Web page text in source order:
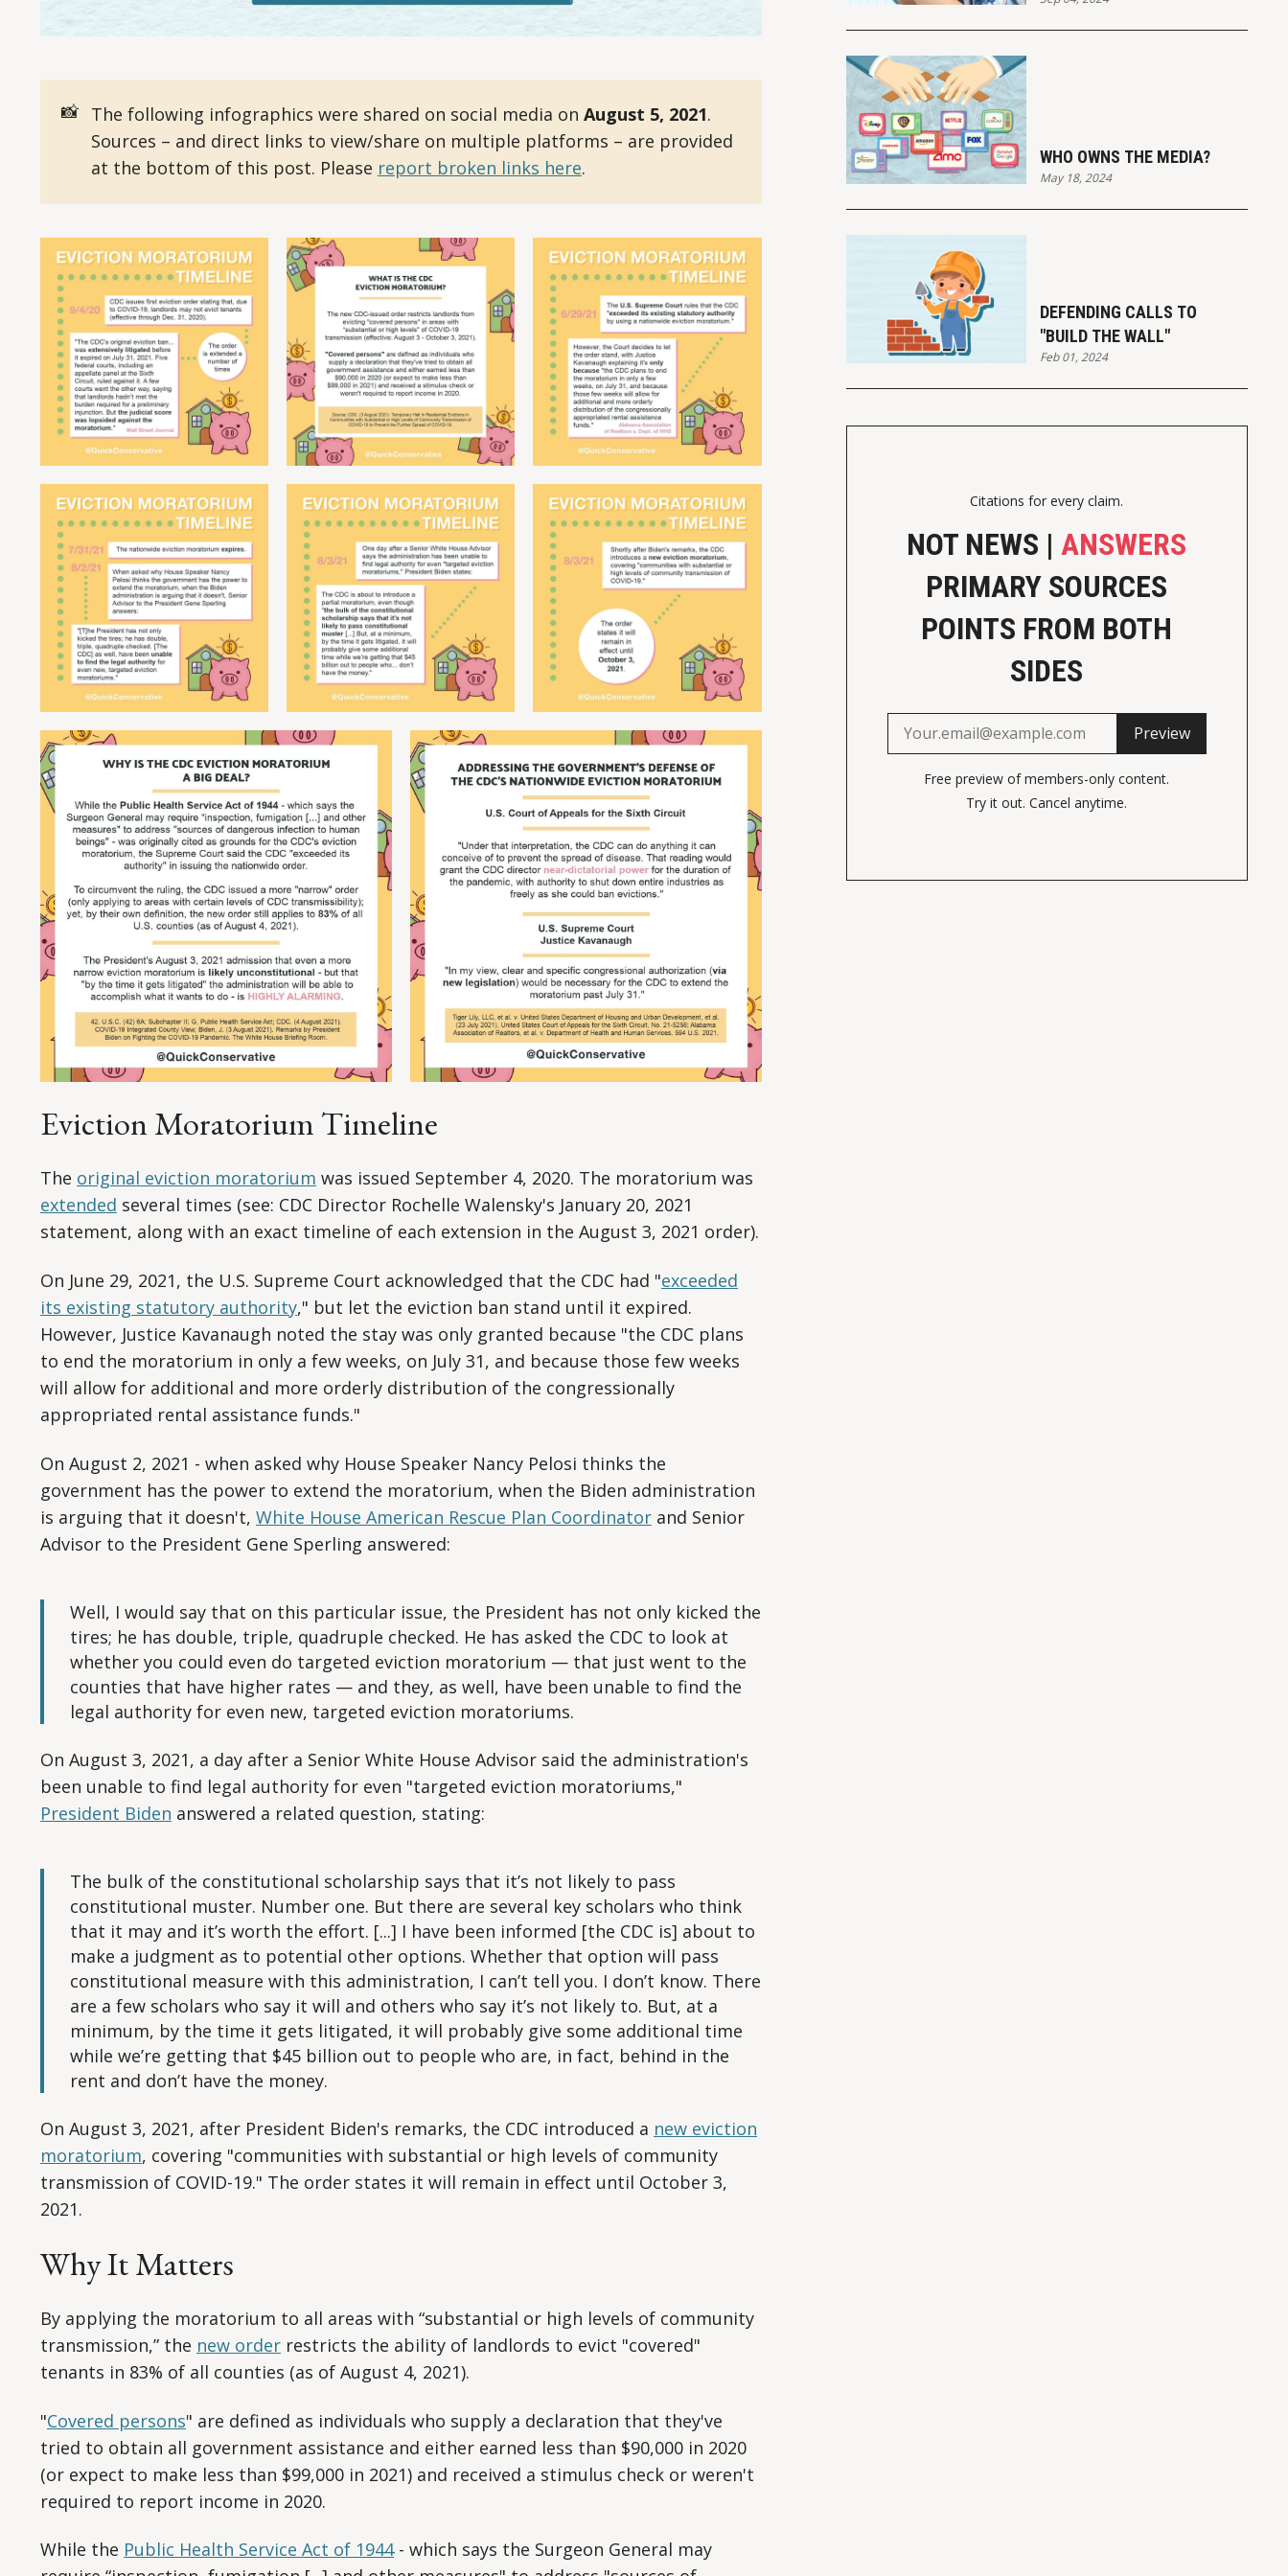
📸 The following infographics were shared on social media on August 5, 2021.
Sources – and direct links to view/share on multiple platforms – are provided
at the bottom of this post. Please report broken links here.
Eviction Moratorium Timeline
The original eviction moratorium was issued September 4, 2020. The moratorium was
extended several times (see: CDC Director Rochelle Walensky's January 20, 2021
statement, along with an exact timeline of each extension in the August 3, 2021 order).
On June 29, 2021, the U.S. Supreme Court acknowledged that the CDC had "exceeded
its existing statutory authority," but let the eviction ban stand until it expired.
However, Justice Kavanaugh noted the stay was only granted because "the CDC plans
to end the moratorium in only a few weeks, on July 31, and because those few weeks
will allow for additional and more orderly distribution of the congressionally
appropriated rental assistance funds."
On August 2, 2021 - when asked why House Speaker Nancy Pelosi thinks the
government has the power to extend the moratorium, when the Biden administration
is arguing that it doesn't, White House American Rescue Plan Coordinator and Senior
Advisor to the President Gene Sperling answered:
Well, I would say that on this particular issue, the President has not only kicked the
tires; he has double, triple, quadruple checked. He has asked the CDC to look at
whether you could even do targeted eviction moratorium — that just went to the
counties that have higher rates — and they, as well, have been unable to find the
legal authority for even new, targeted eviction moratoriums.
On August 3, 2021, a day after a Senior White House Advisor said the administration's
been unable to find legal authority for even "targeted eviction moratoriums,"
President Biden answered a related question, stating:
The bulk of the constitutional scholarship says that it’s not likely to pass
constitutional muster. Number one. But there are several key scholars who think
that it may and it’s worth the effort. [...] I have been informed [the CDC is] about to
make a judgment as to potential other options. Whether that option will pass
constitutional measure with this administration, I can’t tell you. I don’t know. There
are a few scholars who say it will and others who say it’s not likely to. But, at a
minimum, by the time it gets litigated, it will probably give some additional time
while we’re getting that $45 billion out to people who are, in fact, behind in the
rent and don’t have the money.
On August 3, 2021, after President Biden's remarks, the CDC introduced a new eviction
moratorium, covering "communities with substantial or high levels of community
transmission of COVID-19." The order states it will remain in effect until October 3,
2021.
Why It Matters
By applying the moratorium to all areas with “substantial or high levels of community
transmission,” the new order restricts the ability of landlords to evict "covered"
tenants in 83% of all counties (as of August 4, 2021).
"Covered persons" are defined as individuals who supply a declaration that they've
tried to obtain all government assistance and either earned less than $90,000 in 2020
(or expect to make less than $99,000 in 2021) and received a stimulus check or weren't
required to report income in 2020.
While the Public Health Service Act of 1944- which says the Surgeon General may
WHO OWNS THE MEDIA?
May 18, 2024
DEFENDING CALLS TO
"BUILD THE WALL"
Feb 01, 2024
Citations for every claim.
NOT NEWS |ANSWERS
PRIMARY SOURCES
POINTS FROM BOTH
SIDES
Preview
Free preview of members-only content.
Try it out. Cancel anytime.